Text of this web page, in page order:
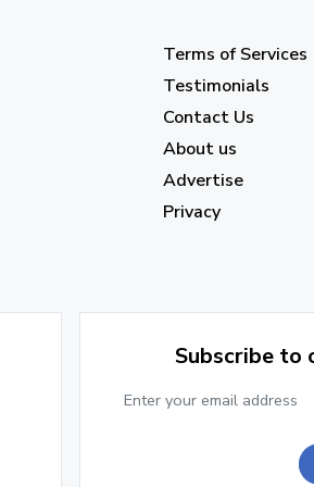
Terms of Services
Testimonials
Contact Us
About us
Advertise
Privacy
Subscribe to